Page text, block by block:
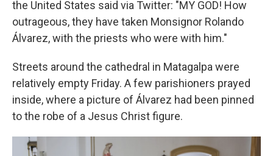
the United States said via Twitter: "MY GOD! How
outrageous, they have taken Monsignor Rolando
Álvarez, with the priests who were with him."
Streets around the cathedral in Matagalpa were
relatively empty Friday. A few parishioners prayed
inside, where a picture of Álvarez had been pinned
to the robe of a Jesus Christ figure.